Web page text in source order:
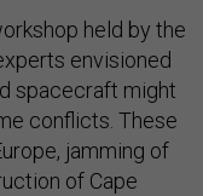
held by the
envisioned
spacecraft might
conflicts. These
jamming of
of Cape